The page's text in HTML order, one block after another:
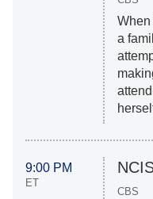
a
9:00 PM
ET
CBS